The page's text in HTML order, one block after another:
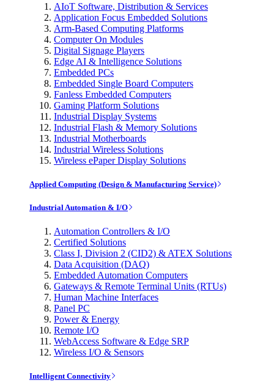
AIoT Software, Distribution & Services
Application Focus Embedded Solutions
Arm-Based Computing Platforms
Computer On Modules
Digital Signage Players
Edge AI & Intelligence Solutions
Embedded PCs
Embedded Single Board Computers
Fanless Embedded Computers
Gaming Platform Solutions
Industrial Display Systems
Industrial Flash & Memory Solutions
Industrial Motherboards
Industrial Wireless Solutions
Wireless ePaper Display Solutions
Applied Computing (Design & Manufacturing Service)
Industrial Automation & I/O
Automation Controllers & I/O
Certified Solutions
Class I, Division 2 (CID2) & ATEX Solutions
Data Acquisition (DAQ)
Embedded Automation Computers
Gateways & Remote Terminal Units (RTUs)
Human Machine Interfaces
Panel PC
Power & Energy
Remote I/O
WebAccess Software & Edge SRP
Wireless I/O & Sensors
Intelligent Connectivity